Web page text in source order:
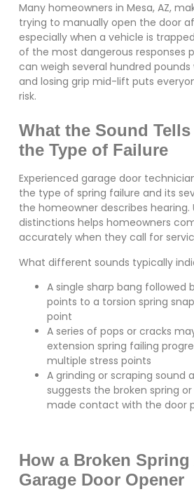
Many homeowners in Mesa, AZ,
trying to manually open the door
especially when a vehicle is
of the most dangerous responses
can weigh several hundred
and losing grip mid-lift puts
risk.
What the Sound
the Type of Failure
Experienced garage door
the type of spring failure and its
the homeowner describes hearing.
distinctions helps homeowners
accurately when they call for
What different sounds typically
A single sharp bang followed
points to a torsion spring
point
A series of pops or cracks
extension spring failing
multiple stress points
A grinding or scraping sound
suggests the broken spring
made contact with the door
How a Broken
Garage Door Opener